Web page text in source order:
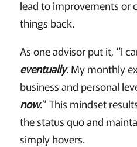
lead to improvements or
things back.
As one advisor put it, “I
eventually. My monthly
business and personal
now.” This mindset
the status quo and
simply hovers.